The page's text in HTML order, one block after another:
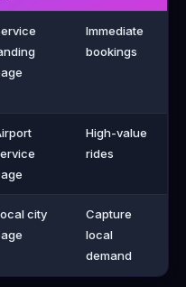
Immediate
bookings
High-value
rides
city
Capture
local
demand